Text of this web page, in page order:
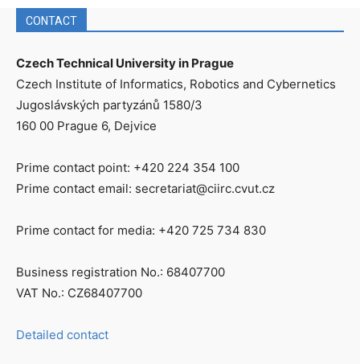
CONTACT
Czech Technical University in Prague
Czech Institute of Informatics, Robotics and Cybernetics
Jugoslávských partyzánů 1580/3
160 00 Prague 6, Dejvice
Prime contact point: +420 224 354 100
Prime contact email: secretariat@ciirc.cvut.cz
Prime contact for media: +420 725 734 830
Business registration No.: 68407700
VAT No.: CZ68407700
Detailed contact